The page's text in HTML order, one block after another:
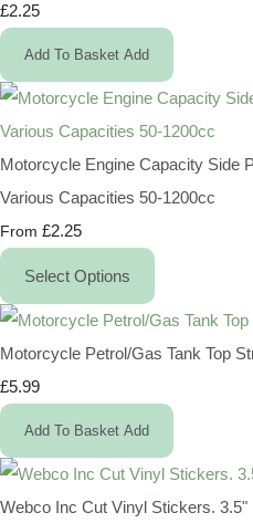
£2.25
Add To Basket Add
Motorcycle Engine Capacity Side
Various Capacities 50-1200cc
From £2.25
Select Options
Motorcycle Petrol/Gas Tank Top
£5.99
Add To Basket Add
Webco Inc Cut Vinyl Stickers. 3.5"